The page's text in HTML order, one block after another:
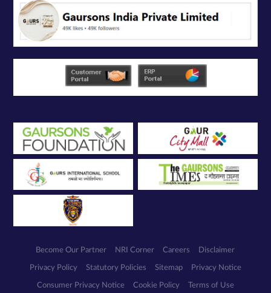
Become Our Partner NRI Corner Careers Disclaimer
Privacy Policy Statutory Policies Sitemap Privacy Notice
Consumer Privacy Notice Cookie Policy Terms of Use